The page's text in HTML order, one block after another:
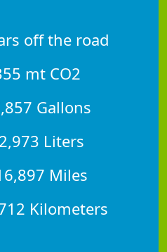
off the road
mt CO2
Gallons
Liters
Miles
Kilometers